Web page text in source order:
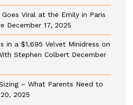
Viral at the Emily in Paris
December 17, 2025
in a $1,695 Velvet Minidress on
Stephen Colbert December
– What Parents Need to
2025